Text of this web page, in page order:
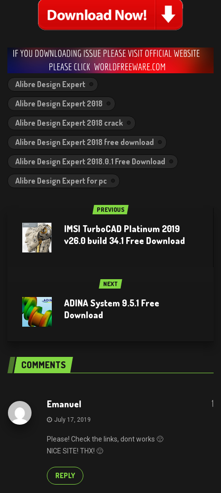
Alibre Design Expert
Alibre Design Expert 2018
Alibre Design Expert 2018 crack
Alibre Design Expert 2018 free download
Alibre Design Expert 2018.0.1 Free Download
Alibre Design Expert for pc
PREVIOUS
IMSI TurboCAD Platinum 2019
v26.0 build 34.1 Free Download
NEXT
ADINA System 9.5.1 Free
Download
COMMENTS
Emanuel 1
July 17, 2019
Please! Check the links, dont works 🙁
NICE SITE! THX! 🙂
REPLY